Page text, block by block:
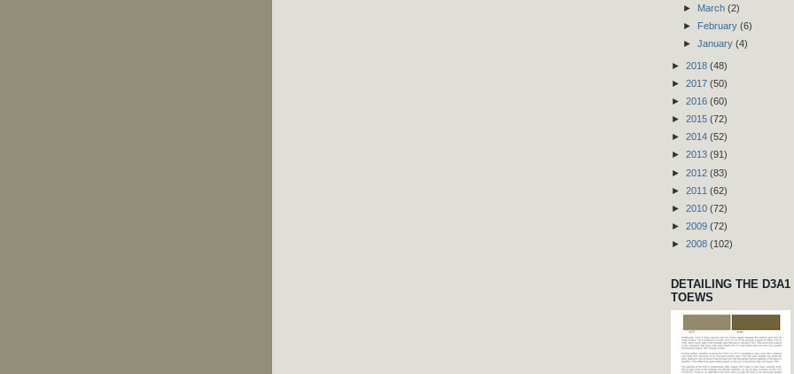
► March (2)
► February (6)
► January (4)
► 2018 (48)
► 2017 (50)
► 2016 (60)
► 2015 (72)
► 2014 (52)
► 2013 (91)
► 2012 (83)
► 2011 (62)
► 2010 (72)
► 2009 (72)
► 2008 (102)
DETAILING THE
TOEWS